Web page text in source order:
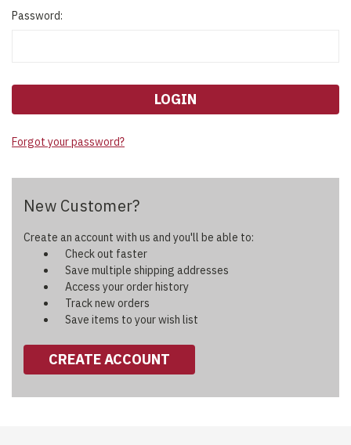
Password:
Forgot your password?
New Customer?
Create an account with us and you'll be able to:
Check out faster
Save multiple shipping addresses
Access your order history
Track new orders
Save items to your wish list
CREATE ACCOUNT